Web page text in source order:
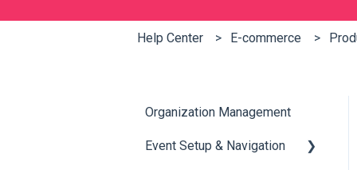
Help Center E-commerce
Organization Management
Event Setup & Navigation